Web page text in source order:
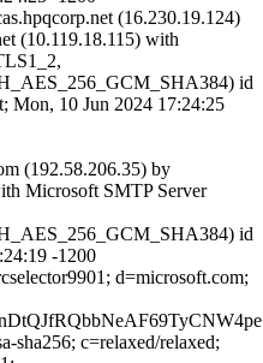
(16.230.19.124)
(10.119.18.115) with
id
Mon, 10 Jun 2024 17:24:25
(192.58.206.35) by
Microsoft SMTP Server
id
-1200
d=microsoft.com;
sha256; c=relaxed/relaxed;